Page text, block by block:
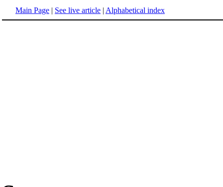
Main Page | See live article | Alphabetical index